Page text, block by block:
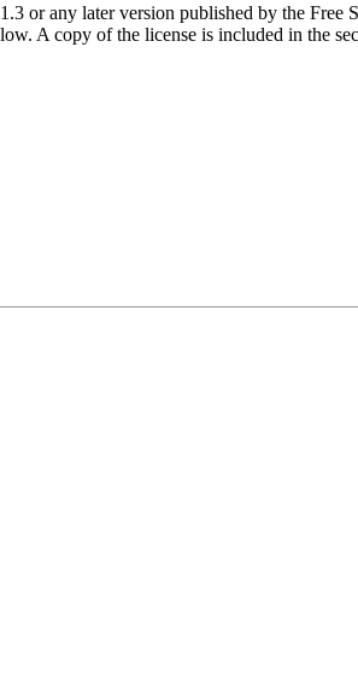
or any later version published by the Free
A copy of the license is included in the